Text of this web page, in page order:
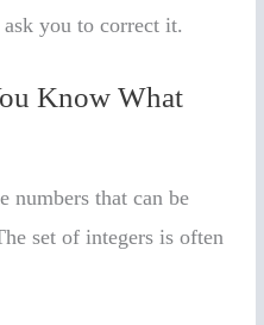
you to correct it.
Know What
numbers that can be
set of integers is often